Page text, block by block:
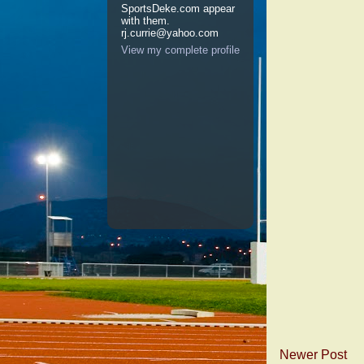
Newer Post
SportsDeke.com appear
with them.
rj.currie@yahoo.com
View my complete profile